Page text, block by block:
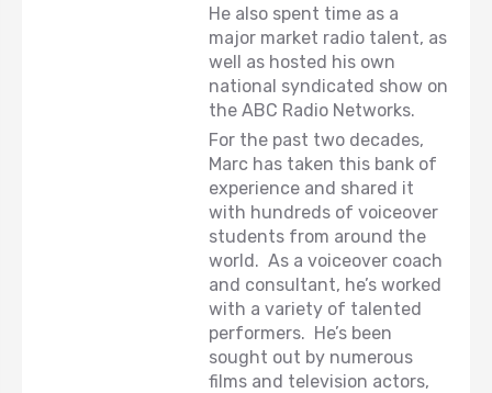
He also spent time as a
major market radio talent, as
well as hosted his own
national syndicated show on
the ABC Radio Networks.
For the past two decades,
Marc has taken this bank of
experience and shared it
with hundreds of voiceover
students from around the
world. As a voiceover coach
and consultant, he’s worked
with a variety of talented
performers. He’s been
sought out by numerous
films and television actors,